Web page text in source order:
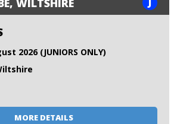
2026 (JUNIORS ONLY)
MORE DETAILS